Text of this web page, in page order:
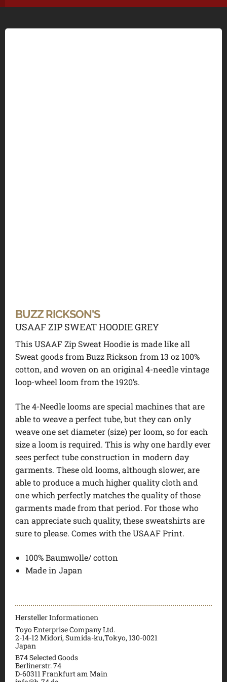
BUZZ RICKSON'S
USAAF ZIP SWEAT HOODIE GREY
This USAAF Zip Sweat Hoodie is made like all
Sweat goods from Buzz Rickson from 13 oz 100%
cotton, and woven on an original 4-needle vintage
loop-wheel loom from the 1920’s.
The 4-Needle looms are special machines that are
able to weave a perfect tube, but they can only
weave one set diameter (size) per loom, so for each
size a loom is required. This is why one hardly ever
sees perfect tube construction in modern day
garments. These old looms, although slower, are
able to produce a much higher quality cloth and
one which perfectly matches the quality of those
garments made from that period. For those who
can appreciate such quality, these sweatshirts are
sure to please. Comes with the USAAF Print.
100% Baumwolle/ cotton
Made in Japan
Hersteller Informationen
Toyo Enterprise Company Ltd.
2-14-12 Midori, Sumida-ku,Tokyo, 130-0021
Japan
B74 Selected Goods
Berlinerstr. 74
D-60311 Frankfurt am Main